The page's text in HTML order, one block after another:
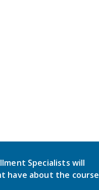
Specialists will
have about the course